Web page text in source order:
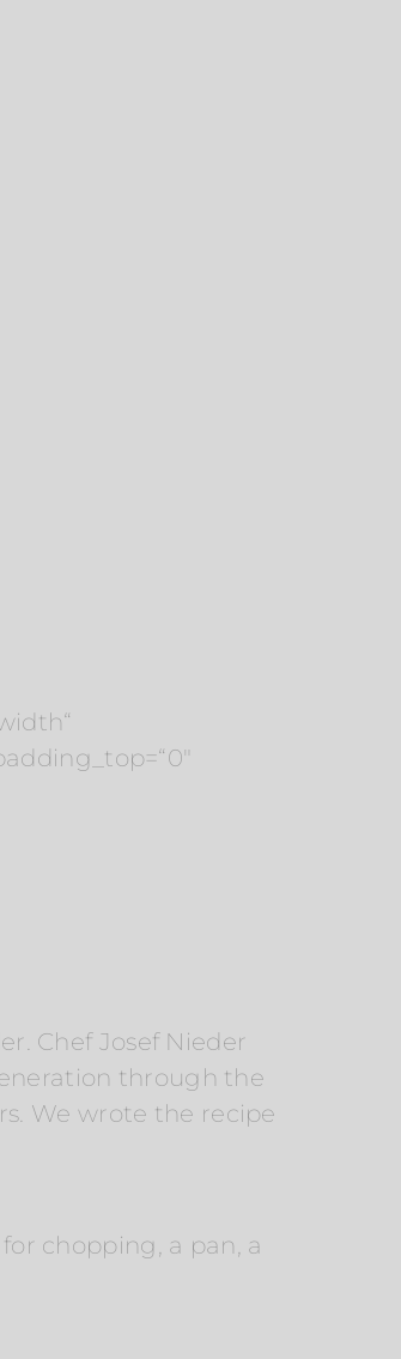
Chef Josef Nieder
through the
We wrote the recipe
chopping, a pan, a